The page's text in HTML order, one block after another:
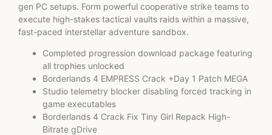
gen PC setups. Form powerful cooperative strike teams to
execute high-stakes tactical vaults raids within a massive,
fast-paced interstellar adventure sandbox.
Completed progression download package featuring
all trophies unlocked
Borderlands 4 EMPRESS Crack +Day 1 Patch MEGA
Studio telemetry blocker disabling forced tracking in
game executables
Borderlands 4 Crack Fix Tiny Girl Repack High-
Bitrate gDrive